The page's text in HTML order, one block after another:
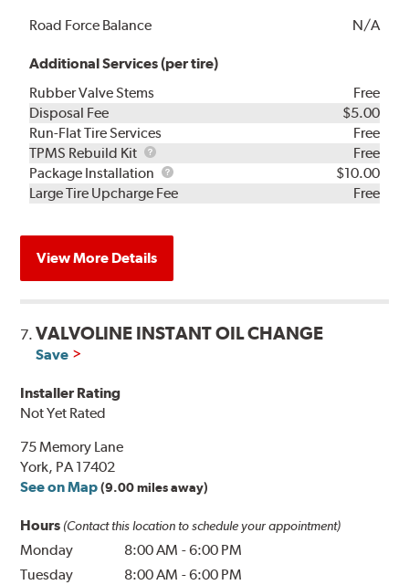
Road Force Balance N/A
Additional Services (per tire)
Rubber Valve Stems
Free
Disposal Fee
$5.00
Run-Flat Tire Services
Free
TPMS Rebuild Kit
TPMS
Rebuild
Kit
Free
Package Installation
Package
Installation
$10.00
Large Tire Upcharge Fee
Free
View More Details
7.VALVOLINE INSTANT OIL CHANGE
Save
Installer Rating
Not Yet Rated
75 Memory Lane
York, PA 17402
See on Map (9.00 miles away)
Hours (Contact this location to schedule your appointment)
Monday 8:00 AM -6:00 PM
Tuesday
8:00 AM -6:00 PM